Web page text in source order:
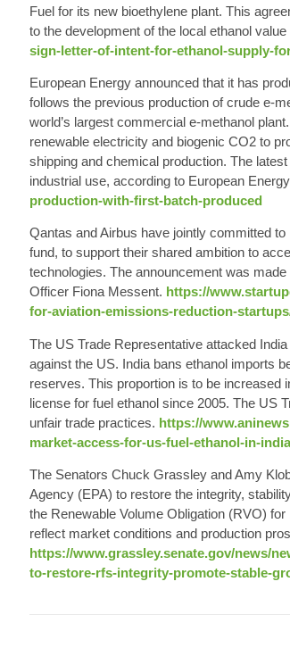
Fuel for its new bioethylene plant. This
to the development of the local ethanol value
sign-letter-of-intent-for-ethanol-supply-
European Energy announced that it has
follows the previous production of crude e-
world’s largest commercial e-methanol
renewable electricity and biogenic CO2 to
shipping and chemical production. The
industrial use, according to European
production-with-first-batch-produced
Qantas and Airbus have jointly committed
fund, to support their shared ambition to
technologies. The announcement was
Officer Fiona Messent. https://
for-aviation-emissions-reduction-
The US Trade Representative attacked
against the US. India bans ethanol imports
reserves. This proportion is to be increased
license for fuel ethanol since 2005. The US
unfair trade practices. https://
market-access-for-us-fuel-ethanol-in-
The Senators Chuck Grassley and Amy
Agency (EPA) to restore the integrity,
the Renewable Volume Obligation (RVO)
reflect market conditions and production
https://www.grassley.senate.gov/news/
to-restore-rfs-integrity-promote-stable-